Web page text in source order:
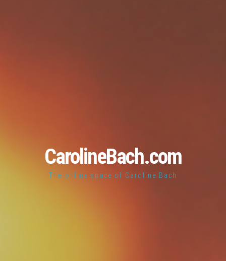
CarolineBach.com
The online space of Caroline Bach